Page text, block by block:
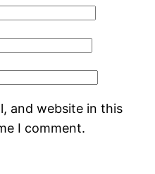
and website in this
I comment.